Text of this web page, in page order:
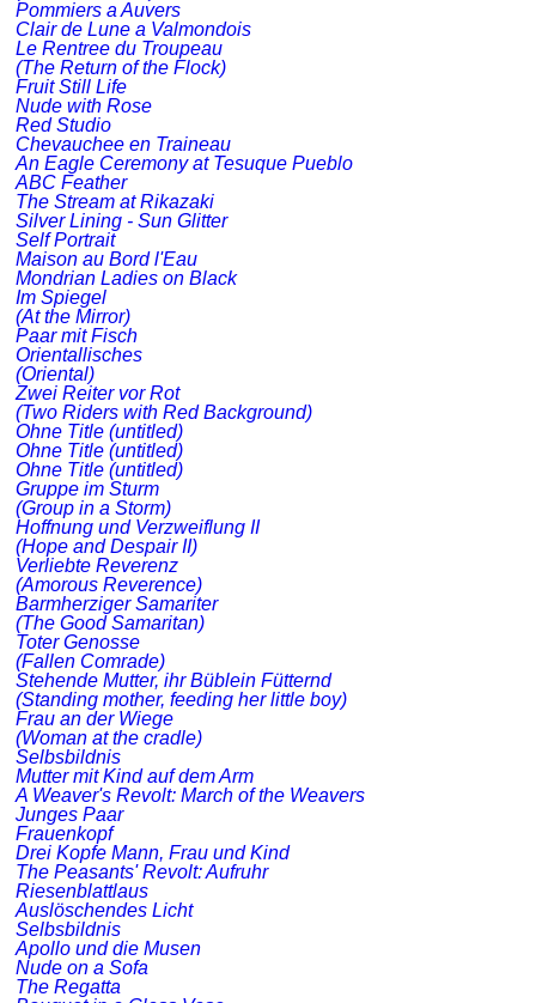
Pommiers a Auvers
Clair de Lune a Valmondois
Le Rentree du Troupeau
(The Return of the Flock)
Fruit Still Life
Nude with Rose
Red Studio
Chevauchee en Traineau
An Eagle Ceremony at Tesuque Pueblo
ABC Feather
The Stream at Rikazaki
Silver Lining - Sun Glitter
Self Portrait
Maison au Bord l'Eau
Mondrian Ladies on Black
Im Spiegel
(At the Mirror)
Paar mit Fisch
Orientallisches
(Oriental)
Zwei Reiter vor Rot
(Two Riders with Red Background)
Ohne Title (untitled)
Ohne Title (untitled)
Ohne Title (untitled)
Gruppe im Sturm
(Group in a Storm)
Hoffnung und Verzweiflung II
(Hope and Despair II)
Verliebte Reverenz
(Amorous Reverence)
Barmherziger Samariter
(The Good Samaritan)
Toter Genosse
(Fallen Comrade)
Stehende Mutter, ihr Büblein Fütternd
(Standing mother, feeding her little boy)
Frau an der Wiege
(Woman at the cradle)
Selbsbildnis
Mutter mit Kind auf dem Arm
A Weaver's Revolt: March of the Weavers
Junges Paar
Frauenkopf
Drei Kopfe Mann, Frau und Kind
The Peasants' Revolt: Aufruhr
Riesenblattlaus
Auslöschendes Licht
Selbsbildnis
Apollo und die Musen
Nude on a Sofa
The Regatta